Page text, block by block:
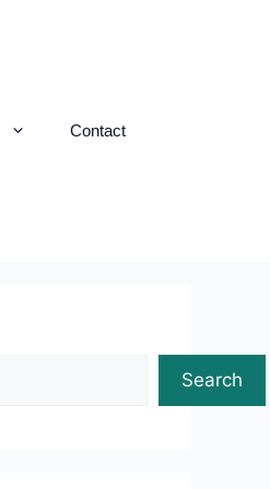
Contact
Search